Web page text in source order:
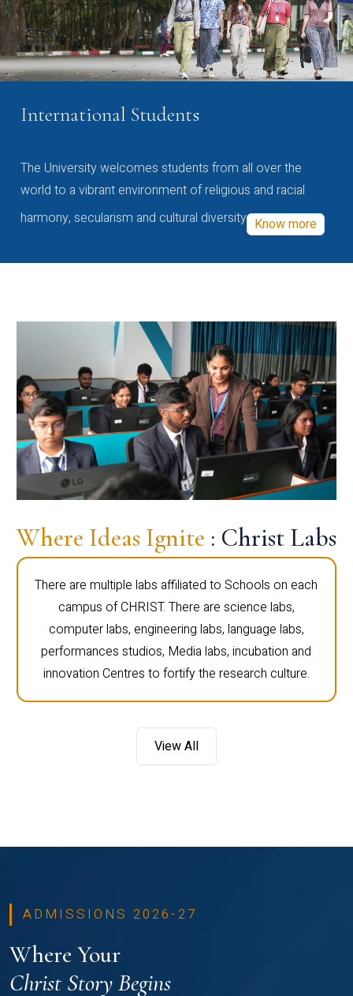
International Students
The University welcomes students from all over the
world to a vibrant environment of religious and racial
harmony, secularism and cultural diversity Know more
Where Ideas Ignite : Christ Labs
There are multiple labs affiliated to Schools on each
campus of CHRIST. There are science labs,
computer labs, engineering labs, language labs,
performances studios, Media labs, incubation and
innovation Centres to fortify the research culture.
View All
ADMISSIONS 2026-27
Where Your
Christ Story Begins